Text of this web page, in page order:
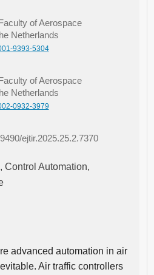
of Aerospace
Netherlands
9393-5304
of Aerospace
Netherlands
0932-3979
ejtir.2025.25.2.7370
Control Automation,
advanced automation in air
Air traffic controllers